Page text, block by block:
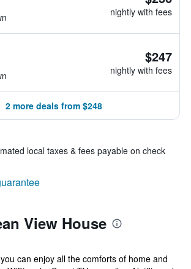
nightly with fees
$247
nightly with fees
2 more deals from $248
local taxes & fees payable on check
View House
can enjoy all the comforts of home and